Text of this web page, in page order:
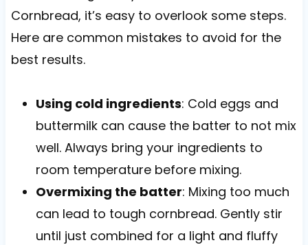
Cornbread, it’s easy to overlook some steps.
Here are common mistakes to avoid for the
best results.
Using cold ingredients: Cold eggs and
buttermilk can cause the batter to not mix
well. Always bring your ingredients to
room temperature before mixing.
Overmixing the batter: Mixing too much
can lead to tough cornbread. Gently stir
until just combined for a light and fluffy